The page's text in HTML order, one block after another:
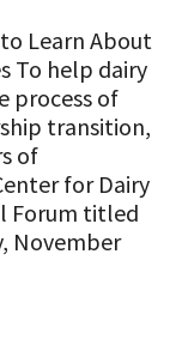
Learn About
To help dairy
process of
transition,
of
for Dairy
Forum titled
November